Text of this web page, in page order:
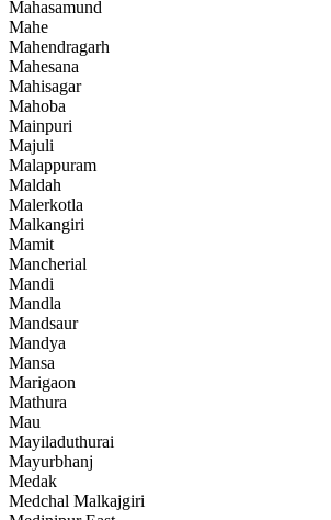
Mahasamund
Mahe
Mahendragarh
Mahesana
Mahisagar
Mahoba
Mainpuri
Majuli
Malappuram
Maldah
Malerkotla
Malkangiri
Mamit
Mancherial
Mandi
Mandla
Mandsaur
Mandya
Mansa
Marigaon
Mathura
Mau
Mayiladuthurai
Mayurbhanj
Medak
Medchal Malkajgiri